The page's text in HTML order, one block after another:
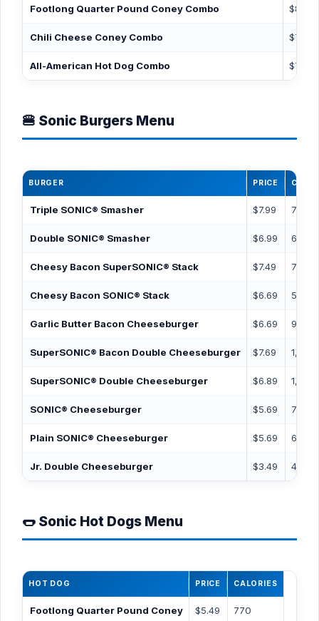
Footlong Quarter Pound Coney Combo $8.99
Chili Cheese Coney Combo $7.39
All-American Hot Dog Combo $7.39
🍔 Sonic Burgers Menu
BURGER PRICE
Triple SONIC® Smasher $7.99 780
Double SONIC® Smasher $6.99 600
Cheesy Bacon SuperSONIC® Stack $7.49 740
Cheesy Bacon SONIC® Stack $6.69 580
Garlic Butter Bacon Cheeseburger $6.69 920
SuperSONIC® Bacon Double Cheeseburger $7.69 1,130
SuperSONIC® Double Cheeseburger $6.89 1,070
SONIC® Cheeseburger $5.69 720
Plain SONIC® Cheeseburger $5.69 630
Jr. Double Cheeseburger $3.49 470
🌭 Sonic Hot Dogs Menu
HOT DOG PRICE CALORIES
Footlong Quarter Pound Coney $5.49 770